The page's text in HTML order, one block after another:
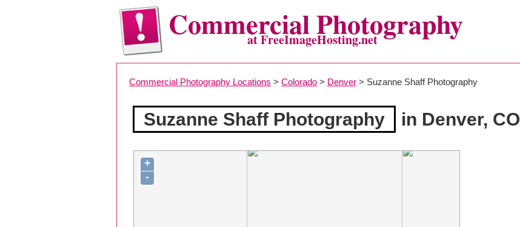
Commercial Photography
at FreeImageHosting.net
Commercial Photography Locations > Colorado > Denver > Suzanne Shaff Photography
Suzanne Shaff Photography in Denver, CO
+
-